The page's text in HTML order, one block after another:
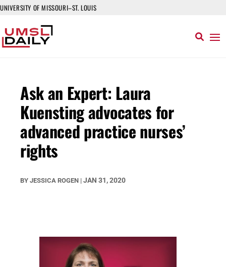
UNIVERSITY OF MISSOURI–ST. LOUIS
Ask an Expert: Laura
Kuensting advocates for
advanced practice nurses’
rights
BY JESSICA ROGEN | JAN 31, 2020